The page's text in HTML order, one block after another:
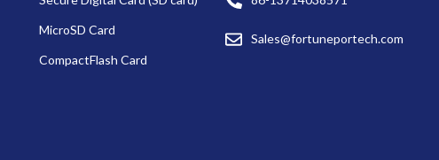
MicroSD Card
CompactFlash Card
Sales@fortuneportech.com